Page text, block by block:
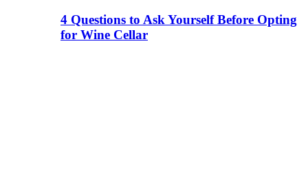
4 Questions to Ask Yourself Before Opting
for Wine Cellar